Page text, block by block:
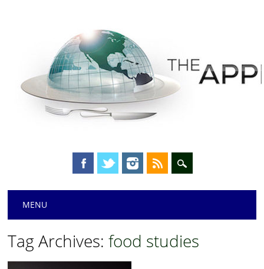
Main menu
MENU
Tag Archives:food studies